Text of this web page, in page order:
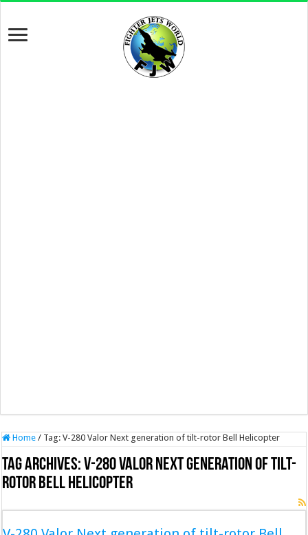
Home / Tag:V-280 Valor Next generation of tilt-rotor Bell Helicopter
Tag Archives:V-280 Valor Next generation of tilt-
rotor Bell Helicopter